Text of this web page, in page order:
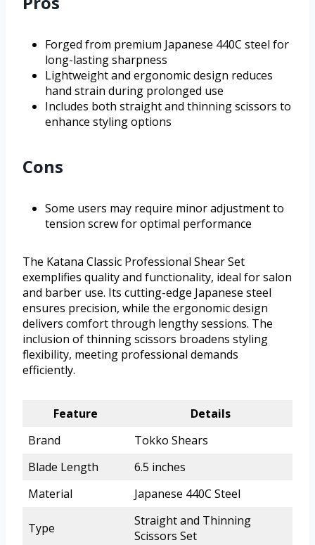
Forged from premium Japanese 440C steel for
long-lasting sharpness
Lightweight and ergonomic design reduces
hand strain during prolonged use
Includes both straight and thinning scissors to
enhance styling options
Cons
Some users may require minor adjustment to
tension screw for optimal performance
The Katana Classic Professional Shear Set
exemplifies quality and functionality, ideal for salon
and barber use. Its cutting-edge Japanese steel
ensures precision, while the ergonomic design
delivers comfort through lengthy sessions. The
inclusion of thinning scissors broadens styling
flexibility, meeting professional demands
efficiently.
Feature
Details
Brand
Tokko Shears
Blade Length
6.5 inches
Material
Japanese 440C Steel
Type
Straight and Thinning
Scissors Set